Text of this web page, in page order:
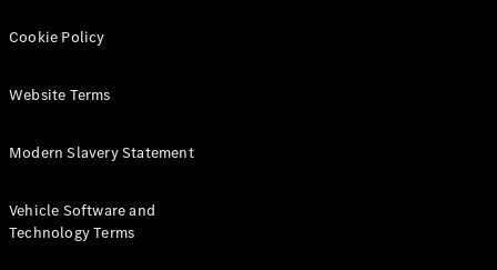
All eVito
Panel
Tourer
Electric
Configurator
Test Drive
Cookie Policy
Website Terms
Modern Slavery Statement
Vehicle Software and
Technology Terms